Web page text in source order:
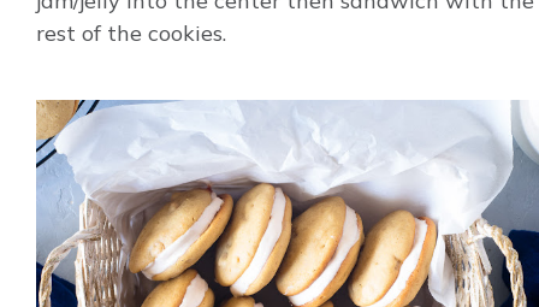
rest of the cookies.